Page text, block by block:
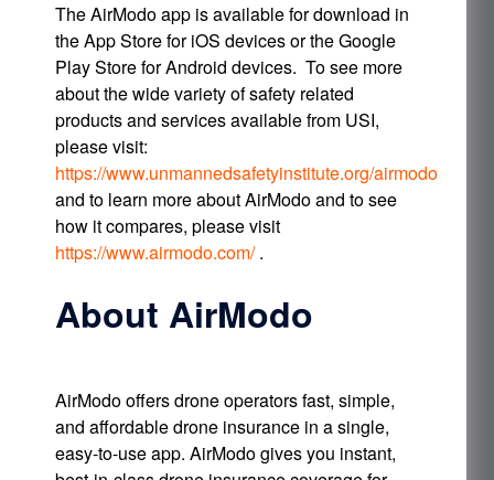
The AirModo app is available for download in
the App Store for iOS devices or the Google
Play Store for Android devices. To see more
about the wide variety of safety related
products and services available from USI,
please visit:
https://www.unmannedsafetyinstitute.org/airmodo
and to learn more about AirModo and to see
how it compares, please visit
https://www.airmodo.com/.
About AirModo
AirModo offers drone operators fast, simple,
and affordable drone insurance in a single,
easy-to-use app. AirModo gives you instant,